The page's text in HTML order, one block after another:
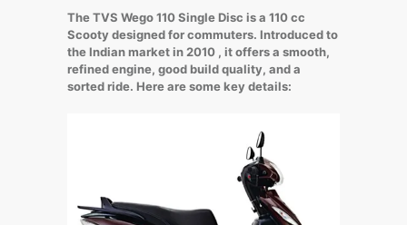
The TVS Wego 110 Single Disc is a 110 cc
Scooty designed for commuters. Introduced to
the Indian market in 2010 , it offers a smooth,
refined engine, good build quality, and a
sorted ride. Here are some key details: